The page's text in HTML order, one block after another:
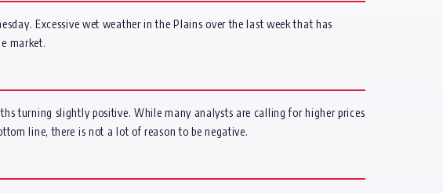
Excessive wet weather in the Plains over the last week that has
market.
turning slightly positive. While many analysts are calling for higher prices
line, there is not a lot of reason to be negative.